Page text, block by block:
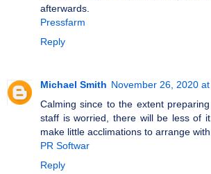
afterwards.
Pressfarm
Reply
Michael Smith November 26, 2020
Calming since to the extent
staff is worried, there will be less of
make little acclimations to arrange
PR Softwar
Reply